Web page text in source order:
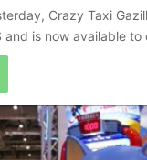
Crazy Taxi
and is now available